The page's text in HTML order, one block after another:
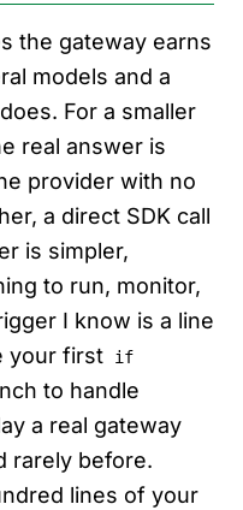
the gateway earns
models and a
For a smaller
real answer is
provider with no
a direct SDK call
is simpler,
to run, monitor,
I know is a line
your first
if
to handle
a real gateway
rarely before.
lines of your